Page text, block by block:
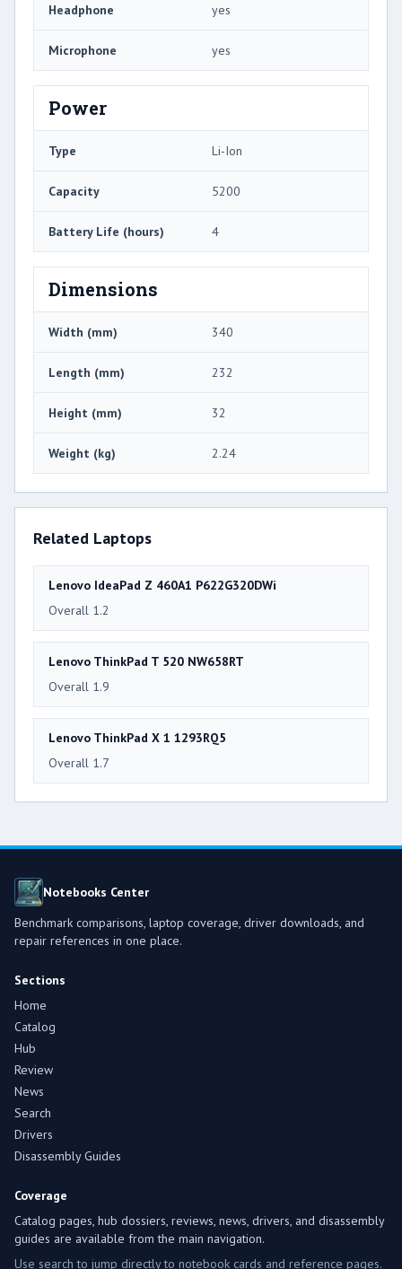
Headphone yes
Microphone yes
Power
Type Li-Ion
Capacity 5200
Battery Life (hours) 4
Dimensions
Width (mm) 340
Length (mm) 232
Height (mm) 32
Weight (kg) 2.24
Related Laptops
Lenovo IdeaPad Z 460A1 P622G320DWi
Overall 1.2
Lenovo ThinkPad T 520 NW658RT
Overall 1.9
Lenovo ThinkPad X 1 1293RQ5
Overall 1.7
Notebooks Center
Benchmark comparisons, laptop coverage, driver downloads, and
repair references in one place.
Sections
Home
Catalog
Hub
Review
News
Search
Drivers
Disassembly Guides
Coverage
Catalog pages, hub dossiers, reviews, news, drivers, and disassembly
guides are available from the main navigation.
Use search to jump directly to notebook cards and reference pages.